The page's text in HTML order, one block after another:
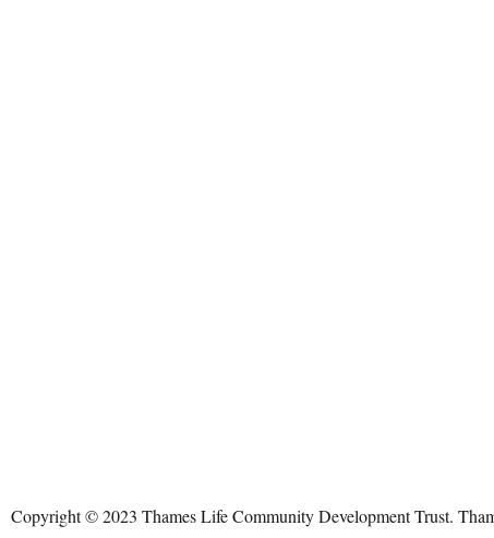
Copyright © 2023 Thames Life Community Development Trust.